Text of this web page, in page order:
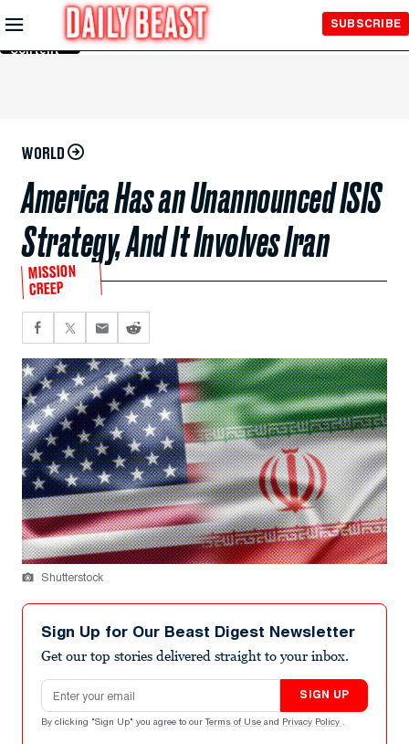
Skip to
Main
Content
SUBSCRIBE
WORLD
America Has an Unannounced ISIS
Strategy, And It Involves Iran
MISSION
CREEP
Shutterstock
Sign Up for Our Beast Digest Newsletter
Get our top stories delivered straight to your inbox.
Email address
SIGN UP
By clicking "Sign Up" you agree to our Terms of Use and Privacy Policy .